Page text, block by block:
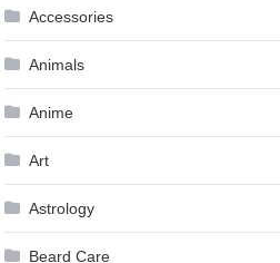
Accessories
Animals
Anime
Art
Astrology
Beard Care